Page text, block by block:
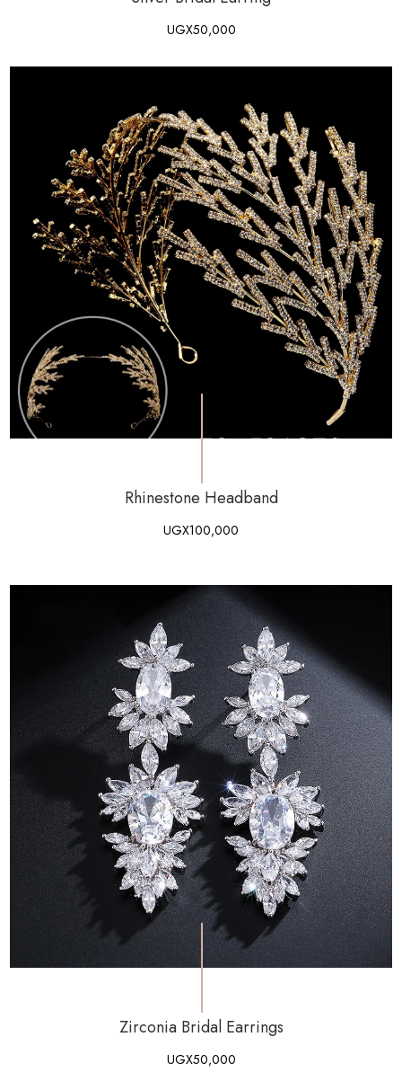
UGX50,000
Rhinestone Headband
UGX100,000
Zirconia Bridal Earrings
UGX50,000